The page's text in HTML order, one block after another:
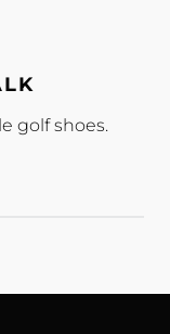
golf shoes.